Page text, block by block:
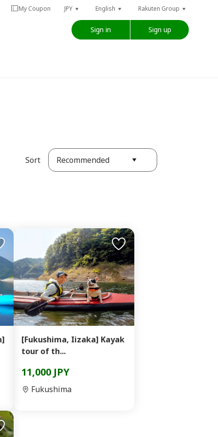
My Coupon JPY English Rakuten Group
Sign in Sign up
Sort Recommended
[Fukushima, Iizaka] Kayak
tour of th...
11,000 JPY
Fukushima